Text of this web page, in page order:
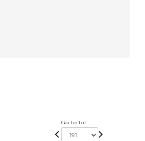
Go to lot